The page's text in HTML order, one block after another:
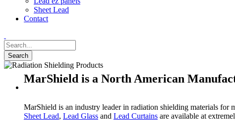
Sheet Lead
Contact
MarShield is a North American
MarShield is an industry leader in radiation shielding materials for
Sheet Lead, Lead Glass and Lead Curtains are available at